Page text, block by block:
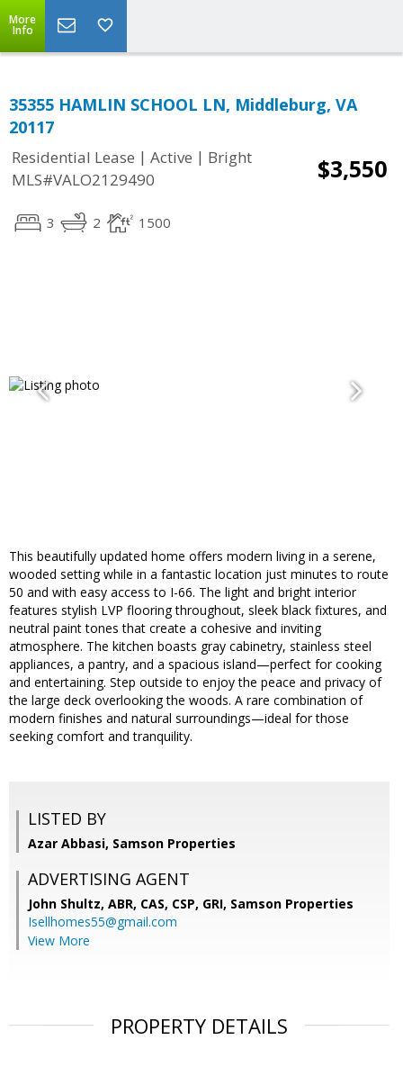
More
Info
35355 HAMLIN SCHOOL LN, Middleburg, VA
20117
Residential Lease | Active | Bright
MLS#VALO2129490
$3,550
3 2 1500
This beautifully updated home offers modern living in a serene,
wooded setting while in a fantastic location just minutes to route
50 and with easy access to I-66. The light and bright interior
features stylish LVP flooring throughout, sleek black fixtures, and
neutral paint tones that create a cohesive and inviting
atmosphere. The kitchen boasts gray cabinetry, stainless steel
appliances, a pantry, and a spacious island—perfect for cooking
and entertaining. Step outside to enjoy the peace and privacy of
the large deck overlooking the woods. A rare combination of
modern finishes and natural surroundings—ideal for those
seeking comfort and tranquility.
LISTED BY
Azar Abbasi, Samson Properties
ADVERTISING AGENT
John Shultz, ABR, CAS, CSP, GRI, Samson Properties
Isellhomes55@gmail.com
View More
PROPERTY DETAILS